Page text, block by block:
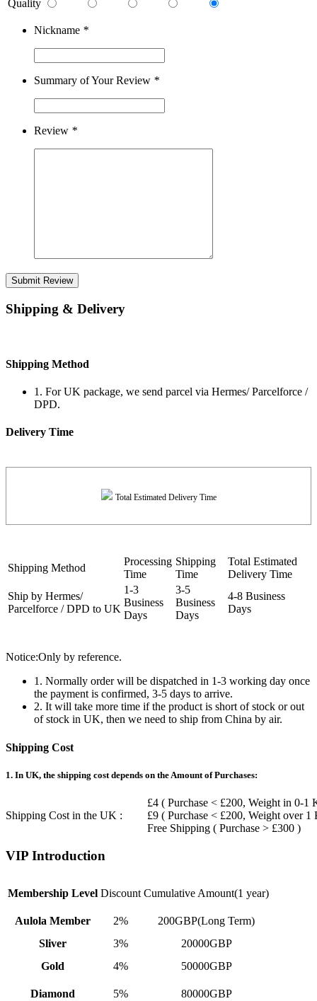
Quality
Nickname *
Summary of Your Review *
Review *
Submit Review
Shipping & Delivery
Shipping Method
1. For UK package, we send parcel via Hermes/ Parcelforce /
DPD.
Delivery Time
Total Estimated Delivery Time
Shipping Method
Processing
Time
Shipping
Time
Total Estimated
Delivery Time
Ship by Hermes/
Parcelforce / DPD to UK
1-3
Business
Days
3-5
Business
Days
4-8 Business
Days
Notice:Only by reference.
1. Normally order will be dispatched in 1-3 working day once
the payment is confirmed, 3-5 days to arrive.
2. It will take more time if the product is short of stock or out
of stock in UK, then we need to ship from China by air.
Shipping Cost
1. In UK, the shipping cost depends on the Amount of Purchases:
Shipping Cost in the UK :
£4 ( Purchase < £200, Weight in 0-1
£9 ( Purchase < £200, Weight over 1
Free Shipping ( Purchase > £300 )
VIP Introduction
Membership Level Discount Cumulative Amount(1 year)
Aulola Member 2%
200GBP(Long Term)
Sliver
3%
20000GBP
Gold
4% 50000GBP
Diamond 5% 80000GBP